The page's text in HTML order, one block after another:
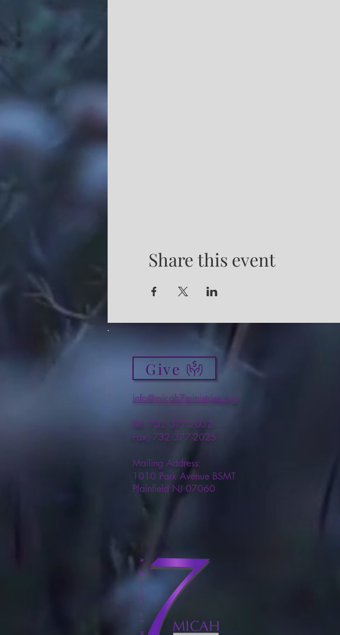
Share this event
Give
info@micah7ministries.org
Tel: 732 377-2032
Fax: 732 377-2025
Mailing Address:
1010 Park Avenue BSMT
Plainfield NJ 07060